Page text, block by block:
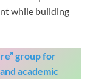
while building
group for
academic